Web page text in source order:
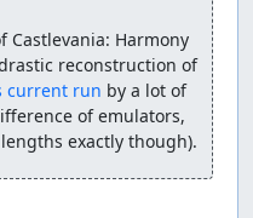
Castlevania: Harmony
reconstruction of
current run by a lot of
of emulators,
exactly though).